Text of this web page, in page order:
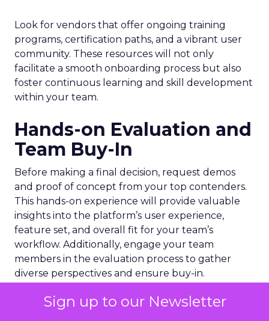
Sign up to our Newsletter
Look for vendors that offer ongoing training
programs, certification paths, and a vibrant user
community. These resources will not only
facilitate a smooth onboarding process but also
foster continuous learning and skill development
within your team.
Hands-on Evaluation and
Team Buy-In
Before making a final decision, request demos
and proof of concept from your top contenders.
This hands-on experience will provide valuable
insights into the platform’s user experience,
feature set, and overall fit for your team’s
workflow. Additionally, engage your team
members in the evaluation process to gather
diverse perspectives and ensure buy-in.
Encourage your team to explore the platform’s